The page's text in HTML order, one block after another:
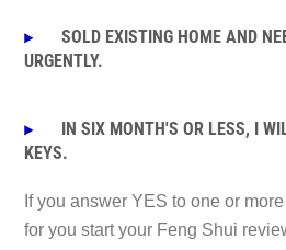
SOLD EXISTING HOME AND
URGENTLY.
IN SIX MONTH'S OR LESS, I
KEYS.
If you answer YES to one or
for you start your Feng Shui